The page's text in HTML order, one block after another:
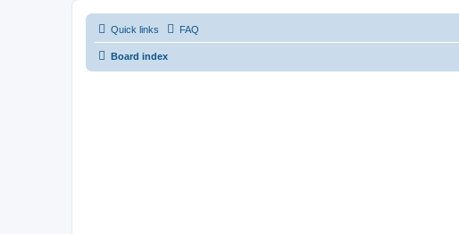
Quick links FAQ
Board index